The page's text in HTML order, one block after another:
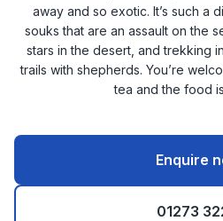
away and so exotic. It’s such a
souks that are an assault on the
stars in the desert, and trekking
trails with shepherds. You’re
tea and the food
Enquire
01273